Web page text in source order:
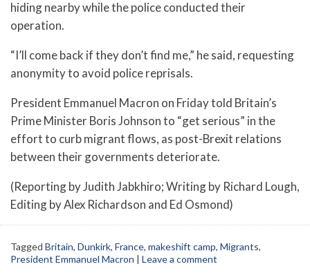
hiding nearby while the police conducted their
operation.
“I’ll come back if they don’t find me,” he said, requesting
anonymity to avoid police reprisals.
President Emmanuel Macron on Friday told Britain’s
Prime Minister Boris Johnson to “get serious” in the
effort to curb migrant flows, as post-Brexit relations
between their governments deteriorate.
(Reporting by Judith Jabkhiro; Writing by Richard Lough,
Editing by Alex Richardson and Ed Osmond)
Tagged Britain, Dunkirk, France, makeshift camp, Migrants,
President Emmanuel Macron
Leave a comment